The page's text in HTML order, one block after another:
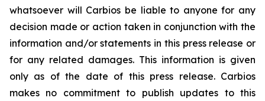
whatsoever will Carbios be liable to anyone for any
decision made or action taken in conjunction with the
information and/or statements in this press release or
for any related damages. This information is given
only as of the date of this press release. Carbios
makes no commitment to publish updates to this